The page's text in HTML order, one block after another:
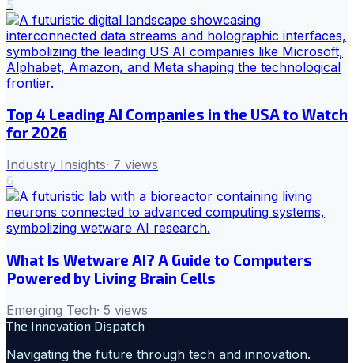
5
Top 4 Leading AI Companies in the USA to Watch
for 2026
Industry Insights· 7 views
6
What Is Wetware AI? A Guide to Computers
Powered by Living Brain Cells
Emerging Tech· 5 views
The Innovation Dispatch
Navigating the future through tech and innovation.